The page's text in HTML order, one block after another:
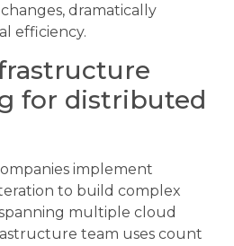
dramatically
efficiency.
for distributed
implement
to build complex
multiple cloud
team uses count